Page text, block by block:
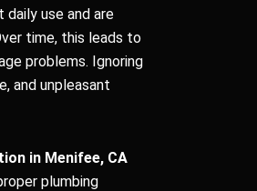
daily use and are
time, this leads to
problems. Ignoring
and unpleasant
in Menifee, CA
plumbing